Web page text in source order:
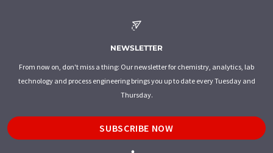
NEWSLETTER
From now on, don't miss a thing: Our newsletter for chemistry, analytics, lab
technology and process engineering brings you up to date every Tuesday and
Thursday.
SUBSCRIBE NOW